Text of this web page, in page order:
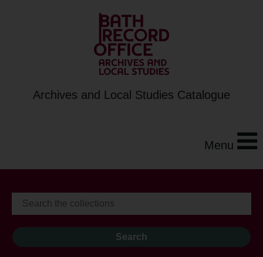
Archives and Local Studies Catalogue
Menu